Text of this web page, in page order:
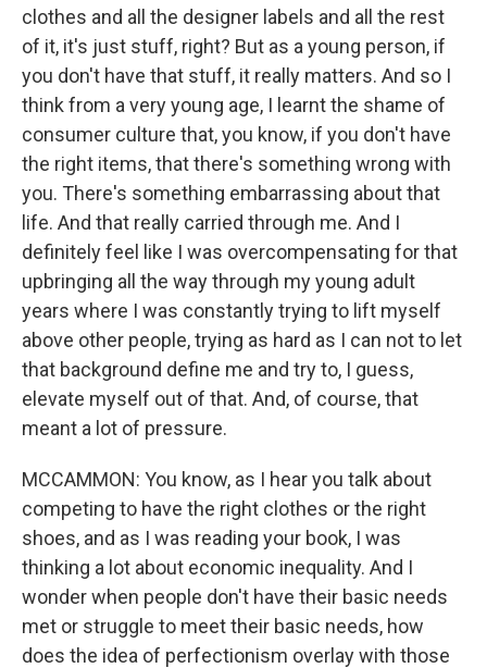
clothes and all the designer labels and all the rest
of it, it's just stuff, right? But as a young person, if
you don't have that stuff, it really matters. And so I
think from a very young age, I learnt the shame of
consumer culture that, you know, if you don't have
the right items, that there's something wrong with
you. There's something embarrassing about that
life. And that really carried through me. And I
definitely feel like I was overcompensating for that
upbringing all the way through my young adult
years where I was constantly trying to lift myself
above other people, trying as hard as I can not to let
that background define me and try to, I guess,
elevate myself out of that. And, of course, that
meant a lot of pressure.
MCCAMMON: You know, as I hear you talk about
competing to have the right clothes or the right
shoes, and as I was reading your book, I was
thinking a lot about economic inequality. And I
wonder when people don't have their basic needs
met or struggle to meet their basic needs, how
does the idea of perfectionism overlay with those